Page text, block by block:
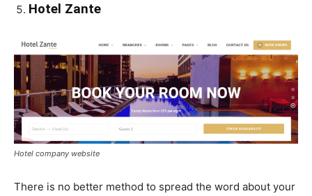
Hotel Zante
Hotel company website
There is no better method to spread the word about your